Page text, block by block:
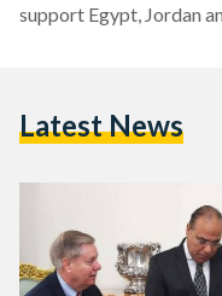
support Egypt, Jordan
look at what Egypt is
Latest News